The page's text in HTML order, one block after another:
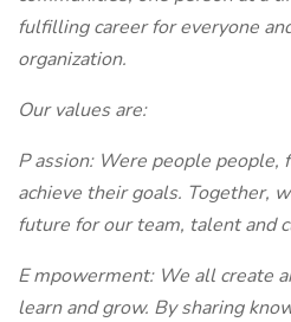
fulfilling career for everyone
organization.
Our values are:
Passion: Were people people,
achieve their goals. Together,
future for our team, talent and
Empowerment: We all create
learn and grow. By sharing